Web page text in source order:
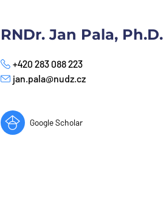
RNDr. Jan Pala, Ph.D.
Phone
+420 283 088 223
E-mail
jan.pala@nudz.cz
Google Scholar